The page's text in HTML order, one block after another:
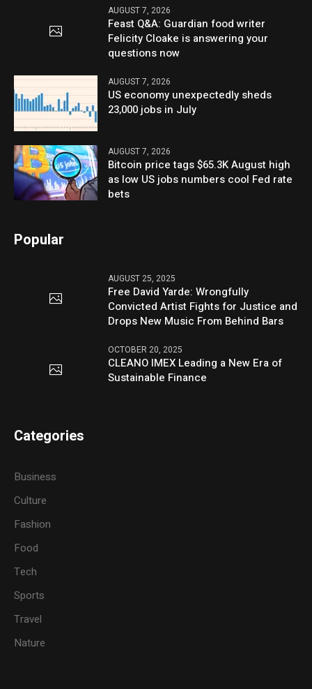
AUGUST 7, 2026
Feast Q&A: Guardian food writer
Felicity Cloake is answering your
questions now
AUGUST 7, 2026
US economy unexpectedly sheds
23,000 jobs in July
AUGUST 7, 2026
Bitcoin price tags $65.3K August high
as low US jobs numbers cool Fed rate
bets
Popular
AUGUST 25, 2025
Free David Yarde: Wrongfully
Convicted Artist Fights for Justice and
Drops New Music From Behind Bars
OCTOBER 20, 2025
CLEANO IMEX Leading a New Era of
Sustainable Finance
Categories
Business
Culture
Fashion
Food
Tech
Sports
Travel
Nature